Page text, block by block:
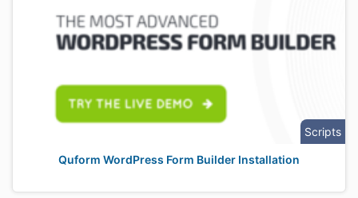
Scripts
Quform WordPress Form Builder Installation